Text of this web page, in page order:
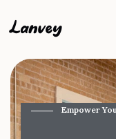
Lanvey
Empower